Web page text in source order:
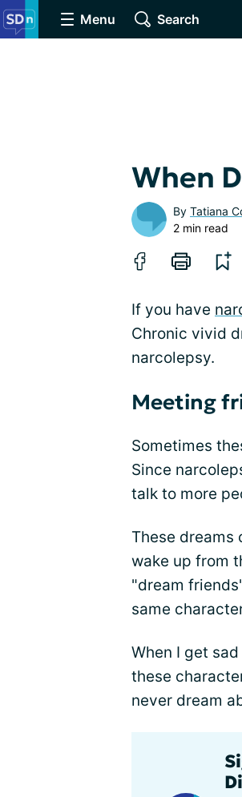
Menu Search
When
By Tatiana
2 min read
If you have
Chronic vivid
narcolepsy.
Meeting
Sometimes
Since
talk to more
These dreams
wake up from
"dream
same
When I get
these
never dream